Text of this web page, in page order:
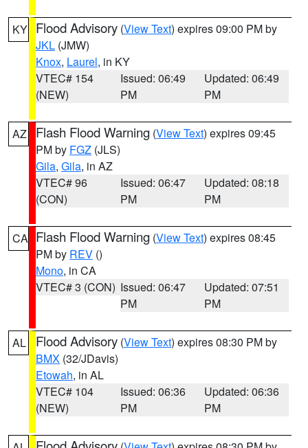
KY Flood Advisory (View Text) expires 09:00 PM by
JKL (JMW)
Knox, Laurel, in KY
VTEC# 154
(NEW)
Issued: 06:49
PM
Updated: 06:49
PM
AZ Flash Flood Warning (View Text) expires 09:45
PM by FGZ (JLS)
Gila, Gila, in AZ
VTEC# 96
(CON)
Issued: 06:47
PM
Updated: 08:18
PM
CA Flash Flood Warning (View Text) expires 08:45
PM by REV ()
Mono, in CA
VTEC# 3 (CON) Issued: 06:47
PM
Updated: 07:51
PM
AL Flood Advisory (View Text) expires 08:30 PM by
BMX (32/JDavis)
Etowah, in AL
VTEC# 104
(NEW)
Issued: 06:36
PM
Updated: 06:36
PM